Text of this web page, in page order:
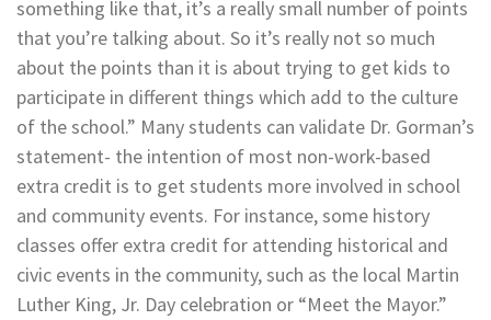
something like that, it’s a really small number of points
that you’re talking about. So it’s really not so much
about the points than it is about trying to get kids to
participate in different things which add to the culture
of the school.” Many students can validate Dr. Gorman’s
statement- the intention of most non-work-based
extra credit is to get students more involved in school
and community events. For instance, some history
classes offer extra credit for attending historical and
civic events in the community, such as the local Martin
Luther King, Jr. Day celebration or “Meet the Mayor.”